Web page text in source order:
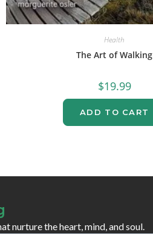
Health
The Art of Walking
$19.99
ADD TO CART
nurture the heart, mind, and soul.